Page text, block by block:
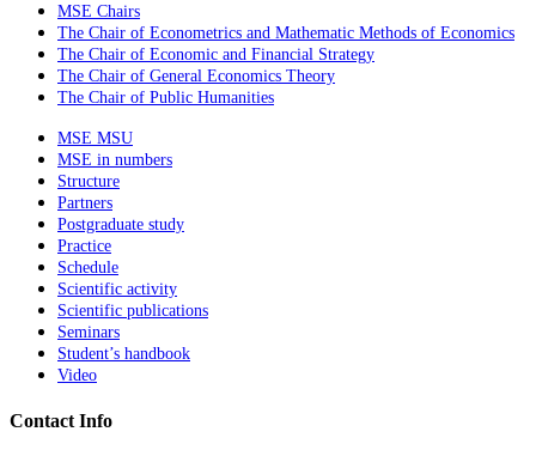
MSE Chairs
The Chair of Econometrics and Mathematic Methods of Economics
The Chair of Economic and Financial Strategy
The Chair of General Economics Theory
The Chair of Public Humanities
MSE MSU
MSE in numbers
Structure
Partners
Postgraduate study
Practice
Schedule
Scientific activity
Scientific publications
Seminars
Student’s handbook
Video
Contact Info